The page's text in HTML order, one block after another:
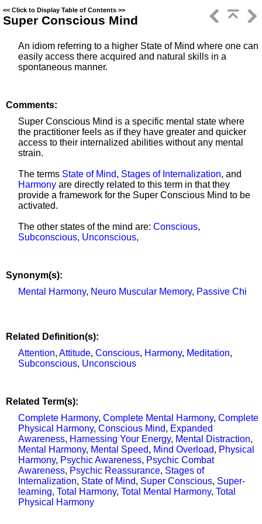
<< Click to Display Table of Contents >>
Super Conscious Mind
An idiom referring to a higher State of Mind where one can
easily access there acquired and natural skills in a
spontaneous manner.
Comments:
Super Conscious Mind is a specific mental state where
the practitioner feels as if they have greater and quicker
access to their internalized abilities without any mental
strain.
The terms State of Mind, Stages of Internalization, and
Harmony are directly related to this term in that they
provide a framework for the Super Conscious Mind to be
activated.
The other states of the mind are: Conscious,
Subconscious, Unconscious,
Synonym(s):
Mental Harmony, Neuro Muscular Memory, Passive Chi
Related Definition(s):
Attention, Attitude, Conscious, Harmony, Meditation,
Subconscious, Unconscious
Related Term(s):
Complete Harmony, Complete Mental Harmony, Complete
Physical Harmony, Conscious Mind, Expanded
Awareness, Harnessing Your Energy, Mental Distraction,
Mental Harmony, Mental Speed, Mind Overload, Physical
Harmony, Psychic Awareness, Psychic Combat
Awareness, Psychic Reassurance, Stages of
Internalization, State of Mind, Super Conscious, Super-
learning, Total Harmony, Total Mental Harmony, Total
Physical Harmony